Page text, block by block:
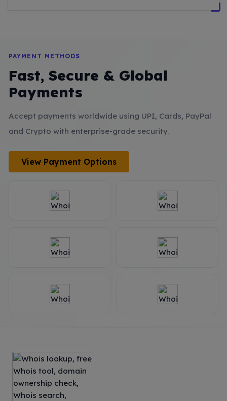
PAYMENT METHODS
Fast, Secure & Global
Payments
Accept payments worldwide using UPI, Cards, PayPal
and Crypto with enterprise-grade security.
View Payment Options